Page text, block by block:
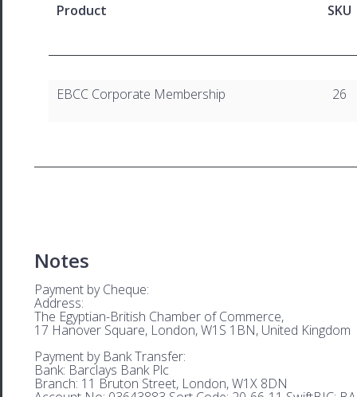
Product SKU
EBCC Corporate Membership 26
Notes
Payment by Cheque:
Address:
The Egyptian-British Chamber of Commerce,
17 Hanover Square, London, W1S 1BN, United Kingdom
Payment by Bank Transfer:
Bank: Barclays Bank Plc
Branch: 11 Bruton Street, London, W1X 8DN